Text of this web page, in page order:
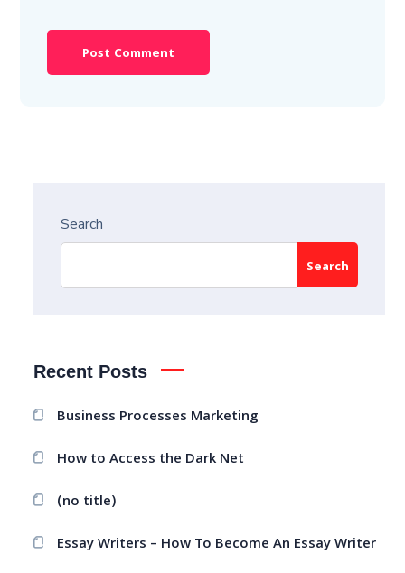
Search
Search
Recent Posts
Business Processes Marketing
How to Access the Dark Net
(no title)
Essay Writers – How To Become An Essay Writer